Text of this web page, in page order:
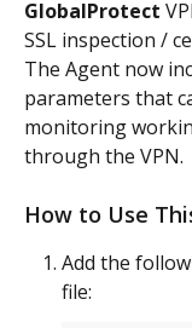
GlobalProtect
SSL inspection /
The Agent now
parameters that
monitoring
through the VPN.
How to Use
Add the
file: